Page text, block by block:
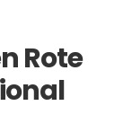
Rote